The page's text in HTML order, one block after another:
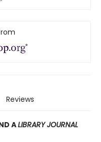
Reviews
ALIBRARY JOURNAL